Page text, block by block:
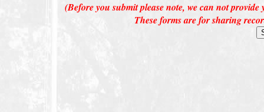
(Before you submit please note, we can not
These forms are for sharing